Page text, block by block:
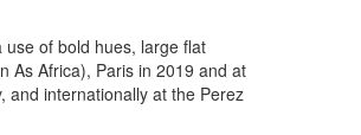
of bold hues, large flat
As Africa), Paris in 2019 and at
and internationally at the Perez